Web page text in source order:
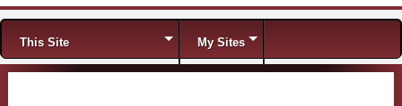
Menu
This Site My Sites